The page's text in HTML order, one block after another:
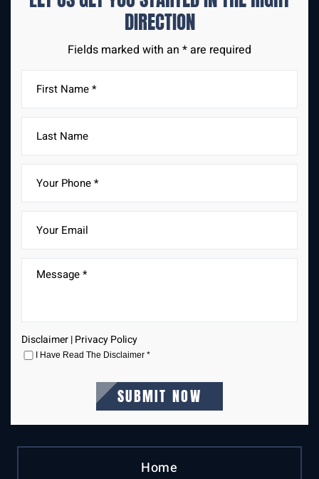
DIRECTION
Fields marked with an * are required
Disclaimer|Privacy Policy
I Have Read The Disclaimer *
Home